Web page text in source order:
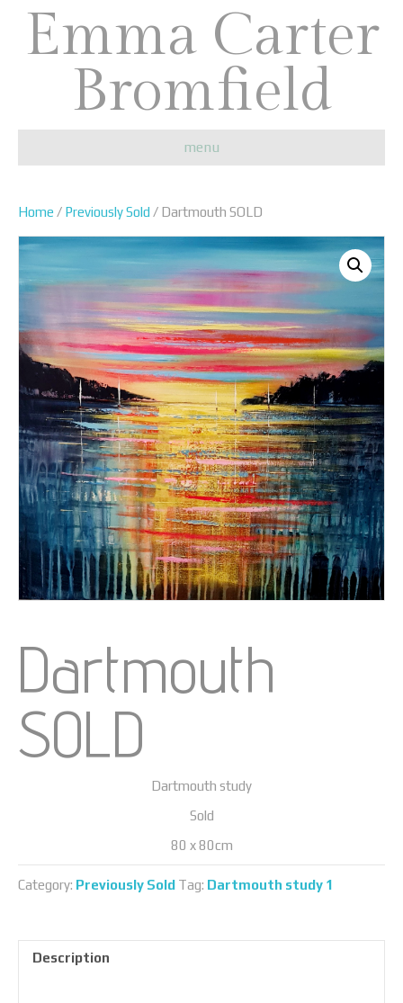
Emma Carter
Bromfield
menu
Home / Previously Sold / Dartmouth SOLD
Dartmouth
SOLD
Dartmouth study
Sold
80 x 80cm
Category: Previously Sold Tag: Dartmouth study 1
Description